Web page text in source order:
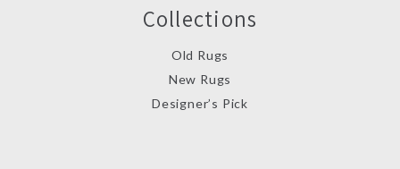
Collections
Old Rugs
New Rugs
Designer’s Pick